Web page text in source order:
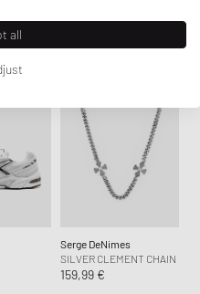
Serge DeNimes
SILVER CLEMENT CHAIN
159,99 €
all